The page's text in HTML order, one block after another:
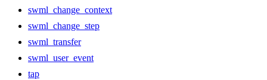
swml_change_context
swml_change_step
swml_transfer
swml_user_event
tap